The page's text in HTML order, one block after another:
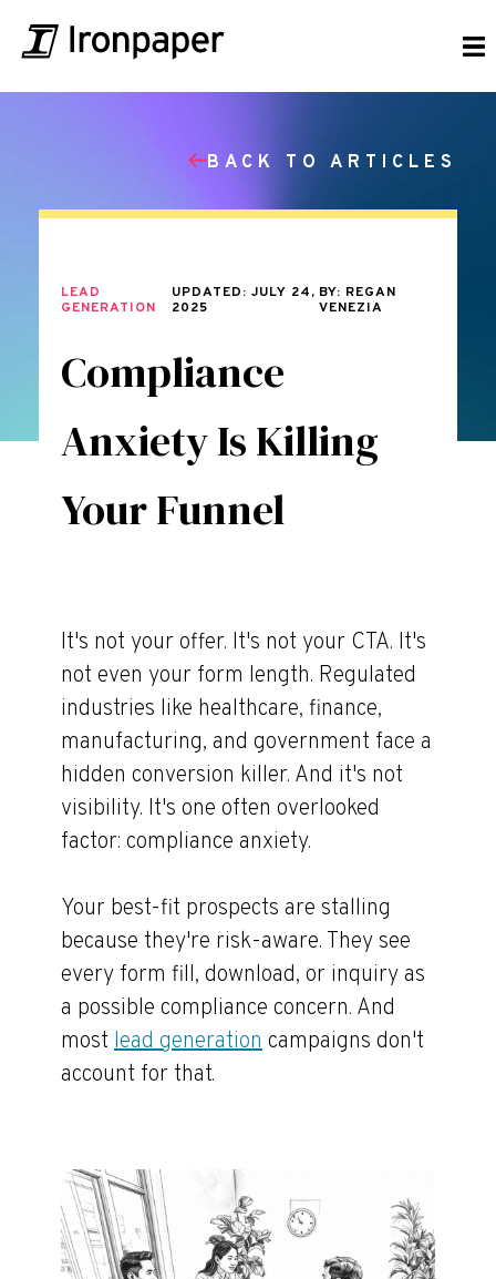
BACK TO ARTICLES
LEAD
GENERATION
UPDATED: JULY 24,
2025
BY: REGAN
VENEZIA
Compliance
Anxiety Is Killing
Your Funnel
It's not your offer. It's not your CTA. It's
not even your form length. Regulated
industries like healthcare, finance,
manufacturing, and government face a
hidden conversion killer. And it's not
visibility. It's one often overlooked
factor: compliance anxiety.
Your best-fit prospects are stalling
because they're risk-aware. They see
every form fill, download, or inquiry as
a possible compliance concern. And
most lead generationcampaigns don't
account for that.